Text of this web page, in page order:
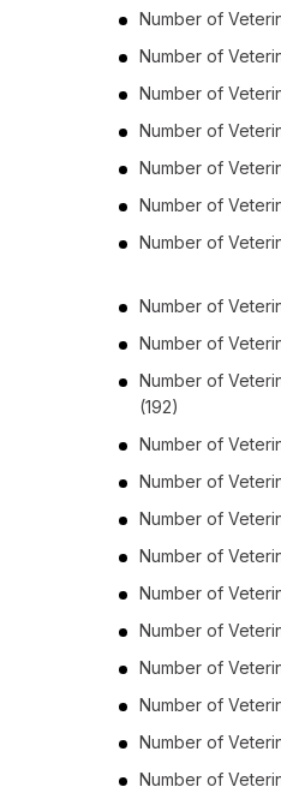
Number of
Number of
Number of
Number of
Number of
Number of
Number of
Number of
Number of
Number of
(192)
Number of
Number of
Number of
Number of
Number of
Number of
Number of
Number of
Number of
Number of